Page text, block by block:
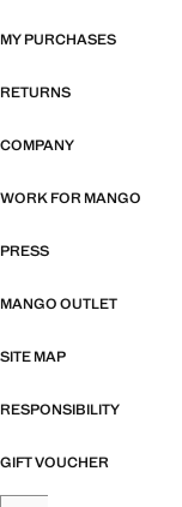
MY PURCHASES
RETURNS
COMPANY
WORK FOR MANGO
PRESS
MANGO OUTLET
SITE MAP
RESPONSIBILITY
GIFT VOUCHER